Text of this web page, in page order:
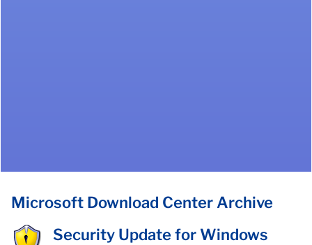
Microsoft Download Center Archive
Security Update for Windows